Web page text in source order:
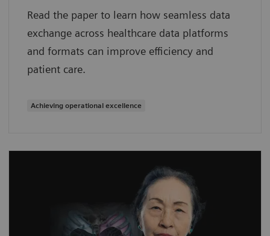
Read the paper to learn how seamless data
exchange across healthcare data platforms
and formats can improve efficiency and
patient care.
Achieving operational excellence